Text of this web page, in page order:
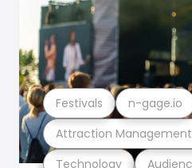
Technology
Attraction
Festivals n-gage.io